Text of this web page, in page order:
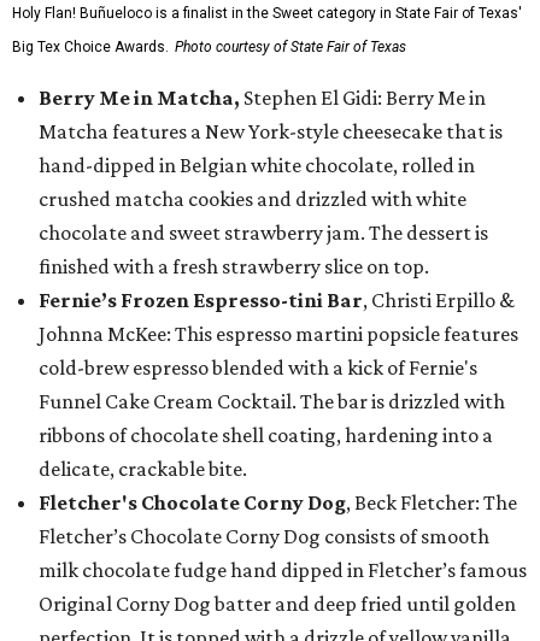
Holy Flan! Buñueloco is a finalist in the Sweet category in State Fair of Texas'
Big Tex Choice Awards. Photo courtesy of State Fair of Texas
Berry Me in Matcha, Stephen El Gidi: Berry Me in
Matcha features a New York-style cheesecake that is
hand-dipped in Belgian white chocolate, rolled in
crushed matcha cookies and drizzled with white
chocolate and sweet strawberry jam. The dessert is
finished with a fresh strawberry slice on top.
Fernie’s Frozen Espresso-tini Bar, Christi Erpillo &
Johnna McKee: This espresso martini popsicle features
cold-brew espresso blended with a kick of Fernie's
Funnel Cake Cream Cocktail. The bar is drizzled with
ribbons of chocolate shell coating, hardening into a
delicate, crackable bite.
Fletcher's Chocolate Corny Dog, Beck Fletcher: The
Fletcher’s Chocolate Corny Dog consists of smooth
milk chocolate fudge hand dipped in Fletcher’s famous
Original Corny Dog batter and deep fried until golden